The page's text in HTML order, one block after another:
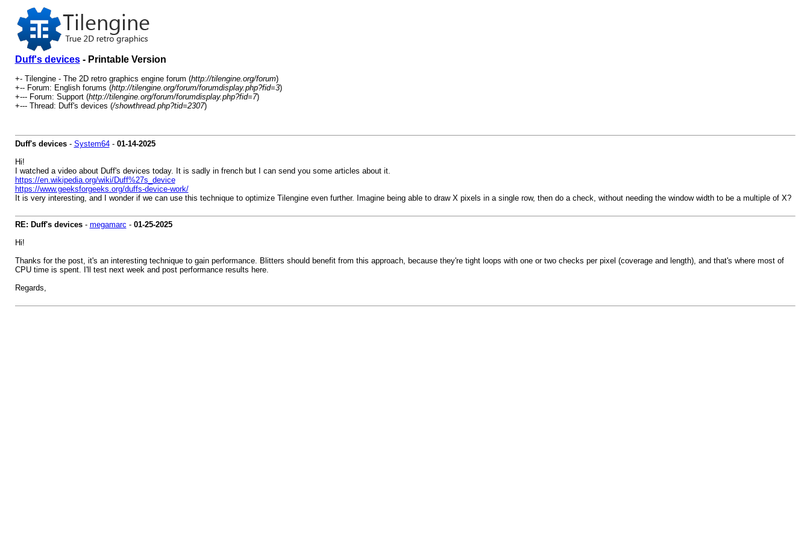
Duff's devices- Printable Version
+- Tilengine - The 2D retro graphics engine forum (http://tilengine.org/forum)
+-- Forum: English forums (http://tilengine.org/forum/forumdisplay.php?fid=3)
+--- Forum: Support (http://tilengine.org/forum/forumdisplay.php?fid=7)
+--- Thread: Duff's devices (/showthread.php?tid=2307)
Duff's devices- System64- 01-14-2025
Hi!
I watched a video about Duff's devices today. It is sadly in french but I can send you some articles about it.
https://en.wikipedia.org/wiki/Duff%27s_device
https://www.geeksforgeeks.org/duffs-device-work/
It is very interesting, and I wonder if we can use this technique to optimize Tilengine even further. Imagine being able to draw X pixels in a single row, then do a check, without needing the window width to be a multiple of X?
RE: Duff's devices- megamarc - 01-25-2025
Hi!
Thanks for the post, it's an interesting technique to gain performance. Blitters should benefit from this approach, because they're tight loops with one or two checks per pixel (coverage and length), and that's where most of
CPU time is spent. I'll test next week and post performance results here.
Regards,